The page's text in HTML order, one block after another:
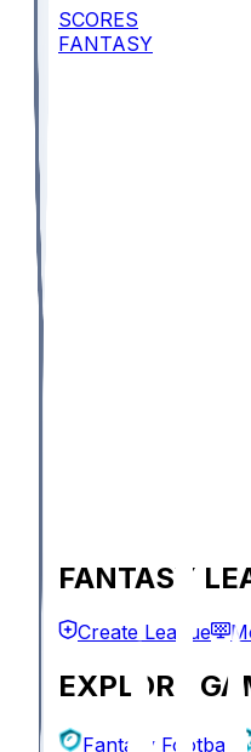
SCORES
FANTASY
FANTASY
Create League
EXPLORE
Fantasy Football